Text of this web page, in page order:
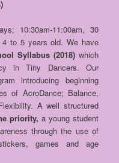
10:30am-11:00am, 30
4 to 5 years old. We have
Syllabus (2018)which
in Tiny Dancers. Our
introducing beginning
of AcroDance; Balance,
A well structured
priority, a young student
through the use of
games and age